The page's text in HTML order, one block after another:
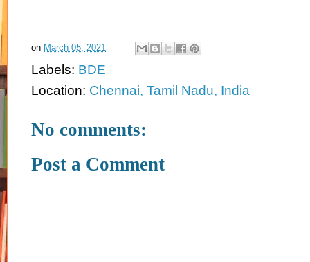
on March 05, 2021
Labels: BDE
Location: Chennai, Tamil Nadu, India
No comments:
Post a Comment